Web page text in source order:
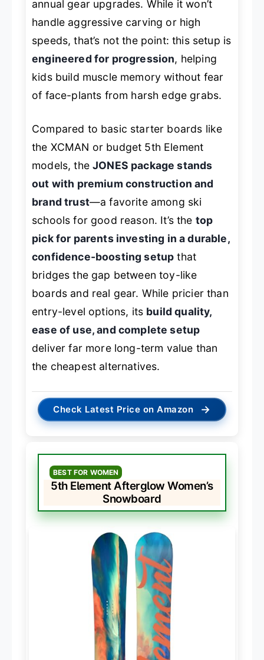
annual gear upgrades. While it won’t
handle aggressive carving or high
speeds, that’s not the point: this setup is
engineered for progression, helping
kids build muscle memory without fear
of face-plants from harsh edge grabs.
Compared to basic starter boards like
the XCMAN or budget 5th Element
models, theJONES package stands
out with premium construction and
brand trust—a favorite among ski
schools for good reason. It’s the top
pick for parents investing in a durable,
confidence-boosting setup that
bridges the gap between toy-like
boards and real gear. While pricier than
entry-level options, its build quality,
ease of use, and complete setup
deliver far more long-term value than
the cheapest alternatives.
Check Latest Price on Amazon →
BEST FOR WOMEN
5th Element Afterglow Women’s
Snowboard